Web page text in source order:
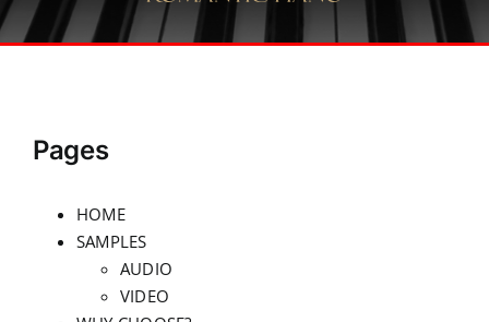
Pages
HOME
SAMPLES
AUDIO
VIDEO